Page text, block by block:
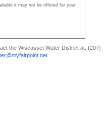
it may not be offered for your
the Wiscasset Water District at: (207)